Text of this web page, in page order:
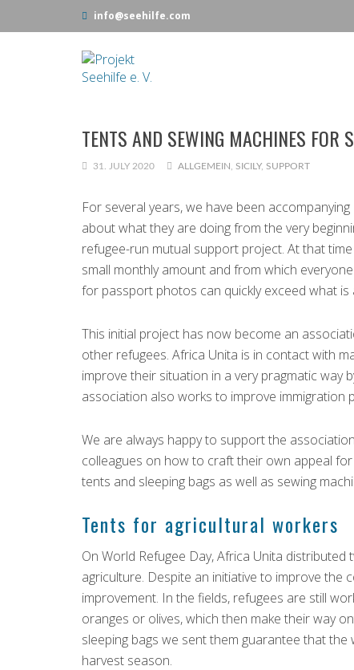
info@seehilfe.com
TENTS AND SEWING MACHINES FOR
31. JULY 2020 ALLGEMEIN SICILY, SUPPORT
For several years, we have been
about what they are doing from the very
refugee-run mutual support project. At that
small monthly amount and from which
for passport photos can quickly exceed what
This initial project has now become an
other refugees. Africa Unita is in contact with
improve their situation in a very pragmatic way
association also works to improve immigration
We are always happy to support the
colleagues on how to craft their own appeal
tents and sleeping bags as well as sewing
Tents for agricultural workers
On World Refugee Day, Africa Unita
agriculture. Despite an initiative to improve the
improvement. In the fields, refugees are still
oranges or olives, which then make their way
sleeping bags we sent them guarantee that
harvest season.